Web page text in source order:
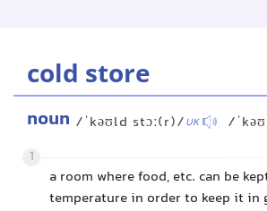
cold store
noun /ˈkəʊld stɔː(r)/UK /
1
a room where food, etc. can be
temperature in order to keep it in